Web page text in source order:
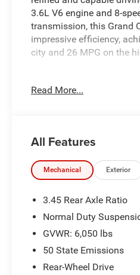
3.6L V6 engine and 8-
transmission, this Grand
impressive efficiency,
city and 26 MPG on the
- Diamond Black Crystal
Inside, you'll find a wealth
- Heated front and rear
- Power liftgate
- Heated steering wheel
- Capri leather-trimmed
The Grand Cherokee
of advanced safety
Read More...
All Features
Mechanical Exterior
3.45 Rear Axle Ratio
Normal Duty
GVWR: 6,050 lbs
50 State Emissions
Rear-Wheel Drive